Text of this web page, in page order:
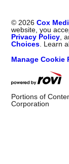
© 2026 Cox
website, you
Privacy Policy ,
Choices . Learn
Manage Cookie
Portions of
Corporation